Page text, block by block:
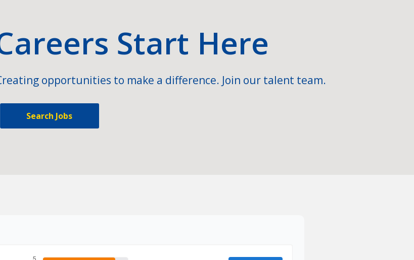
Start Here
opportunities to make a difference. Join our talent team.
Search Jobs